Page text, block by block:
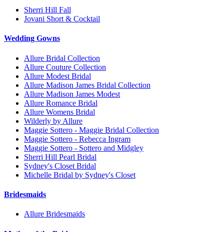
Sherri Hill Fall
Jovani Short & Cocktail
Wedding Gowns
Allure Bridal Collection
Allure Couture Collection
Allure Modest Bridal
Allure Madison James Bridal Collection
Allure Madison James Modest
Allure Romance Bridal
Allure Womens Bridal
Wilderly by Allure
Maggie Sottero - Maggie Bridal Collection
Maggie Sottero - Rebecca Ingram
Maggie Sottero - Sottero and Midgley
Sherri Hill Pearl Bridal
Sydney's Closet Bridal
Michelle Bridal by Sydney's Closet
Bridesmaids
Allure Bridesmaids